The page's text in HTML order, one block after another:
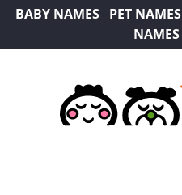
BABY NAMES PET NAMES
NAMES